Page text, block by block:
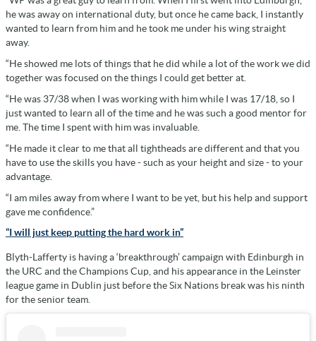
he was away on international duty, but once he came back, I instantly
wanted to learn from him and he took me under his wing straight
away.
“He showed me lots of things that he did while a lot of the work we did
together was focused on the things I could get better at.
“He was 37/38 when I was working with him while I was 17/18, so I
just wanted to learn all of the time and he was such a good mentor for
me. The time I spent with him was invaluable.
“He made it clear to me that all tightheads are different and that you
have to use the skills you have - such as your height and size - to your
advantage.
“I am miles away from where I want to be yet, but his help and support
gave me confidence.”
“I will just keep putting the hard work in”
Blyth-Lafferty is having a ‘breakthrough’ campaign with Edinburgh in
the URC and the Champions Cup, and his appearance in the Leinster
league game in Dublin just before the Six Nations break was his ninth
for the senior team.